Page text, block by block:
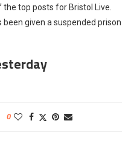
top posts for Bristol Live.
given a suspended prison
0